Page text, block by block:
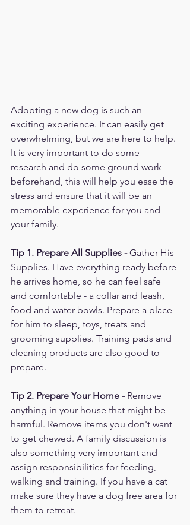
Adopting a new dog is such an
exciting experience. It can easily get
overwhelming, but we are here to help.
It is very important to do some
research and do some ground work
beforehand, this will help you ease the
stress and ensure that it will be an
memorable experience for you and
your family.
Tip 1. Prepare All Supplies - Gather His
Supplies. Have everything ready before
he arrives home, so he can feel safe
and comfortable - a collar and leash,
food and water bowls. Prepare a place
for him to sleep, toys, treats and
grooming supplies. Training pads and
cleaning products are also good to
prepare.
Tip 2. Prepare Your Home - Remove
anything in your house that might be
harmful. Remove items you don't want
to get chewed. A family discussion is
also something very important and
assign responsibilities for feeding,
walking and training. If you have a cat
make sure they have a dog free area for
them to retreat.